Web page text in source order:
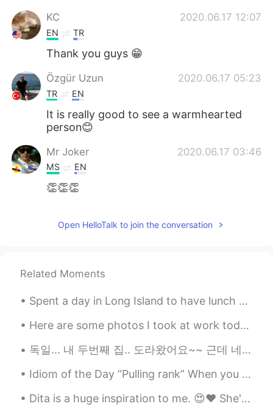
KC 2020.06.17 12:07
EN TR
Thank you guys 😁
Özgür Uzun 2020.06.17 05:23
TR EN
It is really good to see a warmhearted
person😊
Mr Joker 2020.06.17 03:46
MS EN
👏👏👏
EN
Never give up
You are the bıggest heard persons ın thıs
world👍👏👑
Open HelloTalk to join the conversation
Related Moments
Spent a day in Long Island to have lunch at the Oheka Castle! This is the castle from Taylor Swif...
Here are some photos I took at work today. The birds are: Red-bellied Woodpecker, Sharp-shinned H...
독일... 내 두번째 집.. 도라왔어요~~ 근데 네덜란드에 꽃들 좀 걱정하고있어요... 너무 더워 것같아요.. ㅠㅠ 내일 프랭크퍼트에서 놀러가고 일요일에 이탈리아로 운전 할거...
Idiom of the Day “Pulling rank” When you “pull rank,” you are using your authority or using you...
Dita is a huge inspiration to me. 😍❤ She's a true boss lady and is a true glamour evangelist, eve...